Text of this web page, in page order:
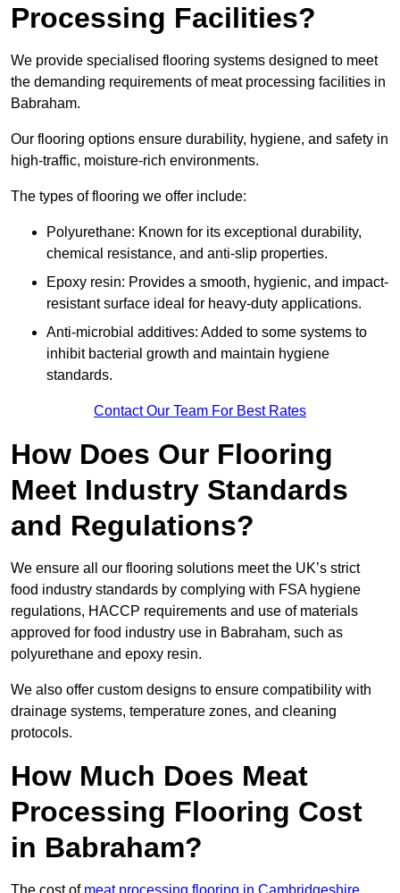
Processing Facilities?
We provide specialised flooring systems designed to meet
the demanding requirements of meat processing facilities in
Babraham.
Our flooring options ensure durability, hygiene, and safety in
high-traffic, moisture-rich environments.
The types of flooring we offer include:
Polyurethane: Known for its exceptional durability,
chemical resistance, and anti-slip properties.
Epoxy resin: Provides a smooth, hygienic, and impact-
resistant surface ideal for heavy-duty applications.
Anti-microbial additives: Added to some systems to
inhibit bacterial growth and maintain hygiene
standards.
Contact Our Team For Best Rates
How Does Our Flooring
Meet Industry Standards
and Regulations?
We ensure all our flooring solutions meet the UK’s strict
food industry standards by complying with FSA hygiene
regulations, HACCP requirements and use of materials
approved for food industry use in Babraham, such as
polyurethane and epoxy resin.
We also offer custom designs to ensure compatibility with
drainage systems, temperature zones, and cleaning
protocols.
How Much Does Meat
Processing Flooring Cost
in Babraham?